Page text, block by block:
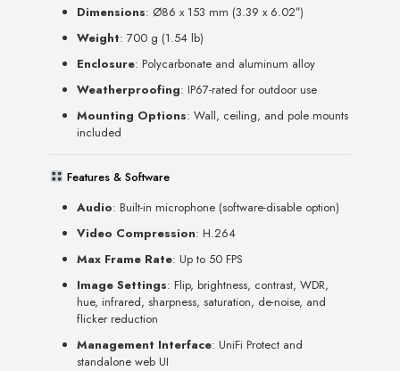
Dimensions: Ø86 x 153 mm (3.39 x 6.02″)
Weight: 700 g (1.54 lb)
Enclosure: Polycarbonate and aluminum alloy
Weatherproofing: IP67-rated for outdoor use
Mounting Options: Wall, ceiling, and pole mounts
included
Features & Software
Audio: Built-in microphone (software-disable option)
Video Compression: H.264
Max Frame Rate: Up to 50 FPS
Image Settings: Flip, brightness, contrast, WDR,
hue, infrared, sharpness, saturation, de-noise, and
flicker reduction
Management Interface: UniFi Protect and
standalone web UI